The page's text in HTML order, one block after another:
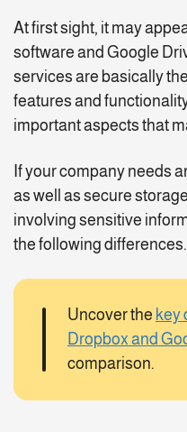
At first sight, it may
software and Google
services are basically
features and
important aspects that
If your company needs
as well as secure
involving sensitive
the following differences.
Uncover the key
Dropbox and
comparison.